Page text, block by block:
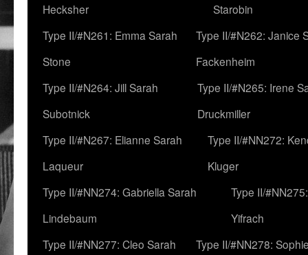
Hecksher
Starobin
Type II/#N261: Emma Sarah
Stone
Type II/#N262: Janice
Fackenheim
Type II/#N264: Jill Sarah
Subotnick
Type II/#N265: Irene
Druckmiller
Type II/#N267: Elianne Sarah
Laqueur
Type II/#NN272:
Kluger
Type II/#NN274: Gabriella Sarah
Lindebaum
Type II/
Yifrach
Type II/#NN277: Cleo Sarah
Type II/#NN278: